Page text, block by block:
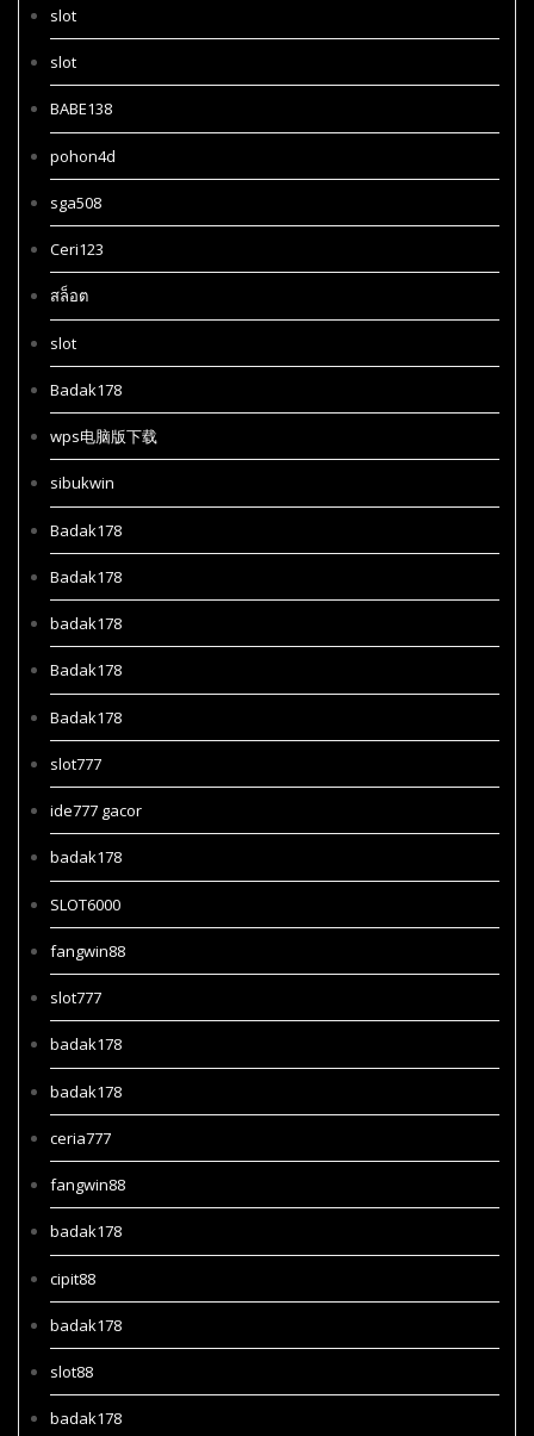
slot
slot
BABE138
pohon4d
sga508
Ceri123
สล็อต
slot
Badak178
wps电脑版下载
sibukwin
Badak178
Badak178
badak178
Badak178
Badak178
slot777
ide777 gacor
badak178
SLOT6000
fangwin88
slot777
badak178
badak178
ceria777
fangwin88
badak178
cipit88
badak178
slot88
badak178